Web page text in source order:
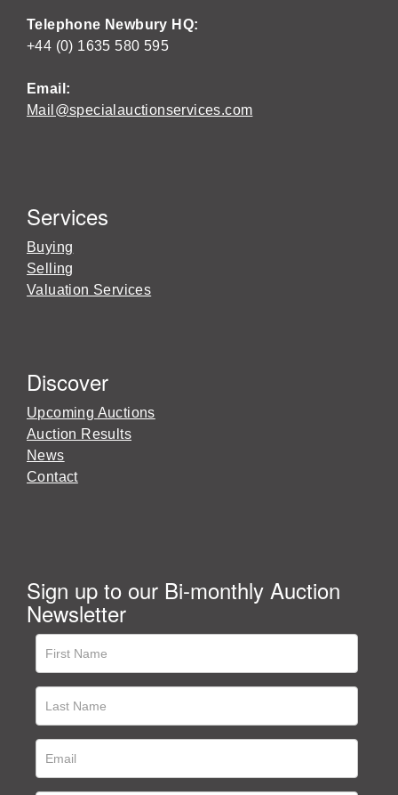
Telephone Newbury HQ:
+44 (0) 1635 580 595
Email:
Mail@specialauctionservices.com
Services
Buying
Selling
Valuation Services
Discover
Upcoming Auctions
Auction Results
News
Contact
Sign up to our Bi-monthly Auction
Newsletter